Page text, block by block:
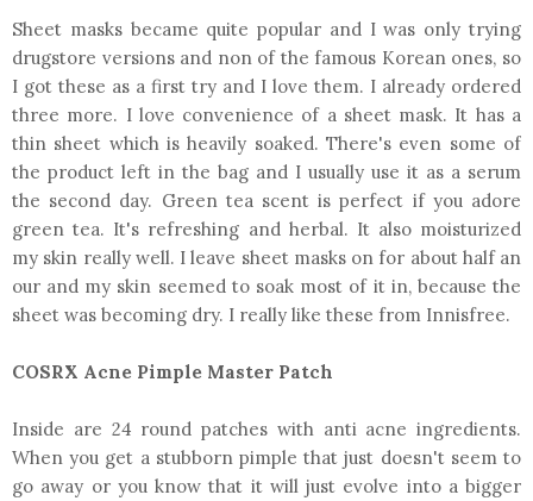
Sheet masks became quite popular and I was only trying
drugstore versions and non of the famous Korean ones, so
I got these as a first try and I love them. I already ordered
three more. I love convenience of a sheet mask. It has a
thin sheet which is heavily soaked. There's even some of
the product left in the bag and I usually use it as a serum
the second day. Green tea scent is perfect if you adore
green tea. It's refreshing and herbal. It also moisturized
my skin really well. I leave sheet masks on for about half an
our and my skin seemed to soak most of it in, because the
sheet was becoming dry. I really like these from Innisfree.
COSRX Acne Pimple Master Patch
Inside are 24 round patches with anti acne ingredients.
When you get a stubborn pimple that just doesn't seem to
go away or you know that it will just evolve into a bigger